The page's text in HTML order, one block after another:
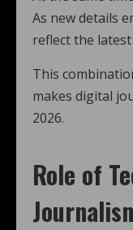
As new details
reflect the
This
makes digital
2026.
Role of